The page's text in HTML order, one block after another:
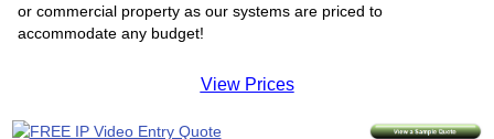
or commercial property as our systems are priced to
accommodate any budget!
View Prices